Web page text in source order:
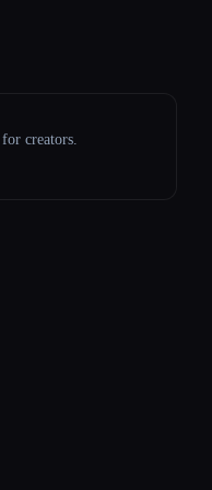
creators.